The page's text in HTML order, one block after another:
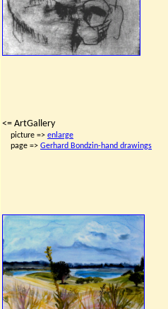
<= ArtGallery
picture => enlarge
page => Gerhard Bondzin-hand drawings